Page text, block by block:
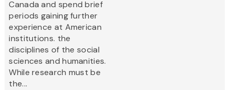
Canada and spend brief
periods gaining further
experience at American
institutions. the
disciplines of the social
sciences and humanities.
While research must be
the...